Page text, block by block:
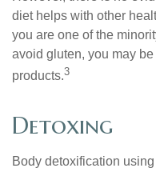
diet helps with other
you are one of the
avoid gluten, you may
products.3
Detoxing
Body detoxification